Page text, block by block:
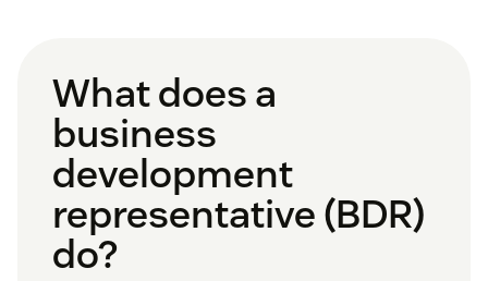
What does a
business
development
representative (BDR)
do?